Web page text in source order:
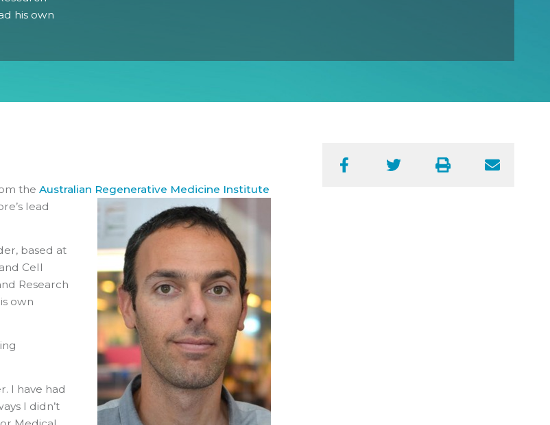
his own
the Australian Regenerative Medicine Institute
lead
based at
Cell
Research
own
I have had
I didn’t
FacebookTwitter Print Email